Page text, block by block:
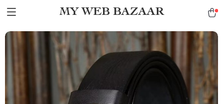
MY WEB BAZAAR